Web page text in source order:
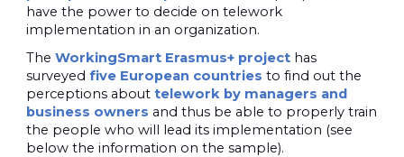
have the power to decide on telework
implementation in an organization.
TheWorkingSmart Erasmus+ project has
surveyedfive European countries to find out the
perceptions abouttelework by managers and
business owners and thus be able to properly train
the people who will lead its implementation (see
below the information on the sample).